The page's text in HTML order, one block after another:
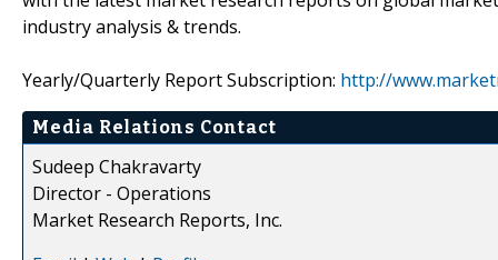
industry analysis & trends.
Yearly/Quarterly Report Subscription: http://
Media Relations Contact
Sudeep Chakravarty
Director - Operations
Market Research Reports, Inc.